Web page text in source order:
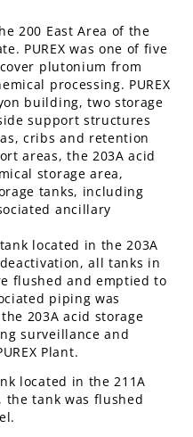
200 East Area of the
PUREX was one of five
plutonium from
processing. PUREX
building, two storage
support structures
cribs and retention
areas, the 203A acid
storage area,
tanks, including
ancillary
located in the 203A
all tanks in
flushed and emptied to
piping was
203A acid storage
surveillance and
Plant.
located in the 211A
the tank was flushed